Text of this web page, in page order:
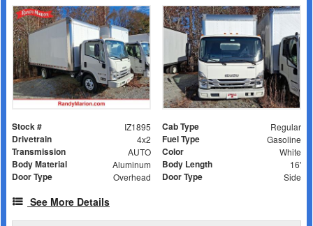
Stock # IZ1895 Cab Type Regular
Drivetrain 4x2 Fuel Type Gasoline
Transmission AUTO Color White
Body Material Aluminum Body Length 16'
Door Type Overhead Door Type Side
See More Details